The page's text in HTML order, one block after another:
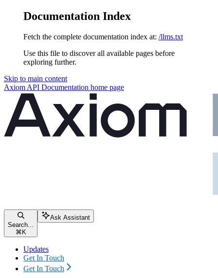
Documentation Index
Fetch the complete documentation index at: /llms.txt
Use this file to discover all available pages before
exploring further.
Skip to main content
Axiom API Documentation home page
Search...
⌘ K
Ask Assistant
Updates
Get In Touch
Get In Touch